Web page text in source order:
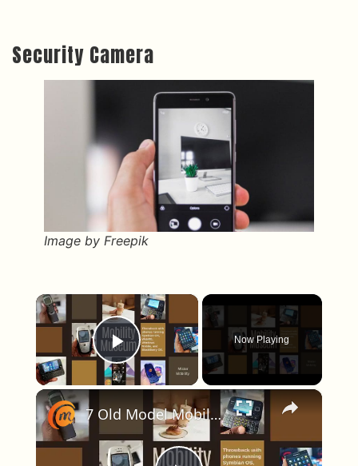
Security Camera
Image by Freepik
×
Play Video
Now Playing
×
7 Old Model Mobiles From My Cell Phone Collection